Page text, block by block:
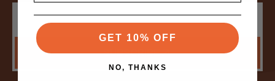
Address
SUBSCRIBE
GET 10% OFF
NO, THANKS